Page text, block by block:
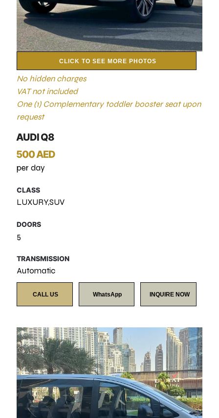
CLICK TO SEE MORE PHOTOS
No hidden charges
VAT not included
One (1) Complementary toddler booster seat upon
request
AUDI Q8
500 AED
per day
CLASS
LUXURY,SUV
DOORS
5
TRANSMISSION
Automatic
CALL US WhatsApp INQUIRE NOW